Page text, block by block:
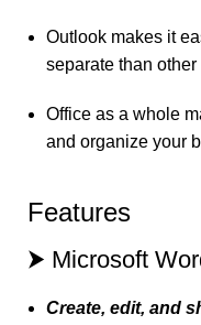
Outlook makes it
separate than
Office as a whole
and organize your
Features
⮞ Microsoft
Create, edit, and